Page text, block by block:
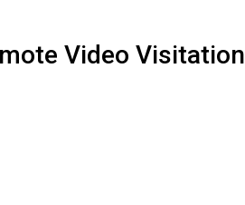
Video Visitation